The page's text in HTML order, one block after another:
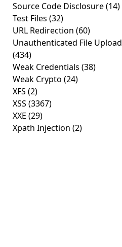
Source Code Disclosure(14)
Test Files (32)
URL Redirection (60)
Unauthenticated File Upload
(434)
Weak Credentials (38)
Weak Crypto (24)
XFS (2)
XSS (3367)
XXE (29)
Xpath Injection (2)